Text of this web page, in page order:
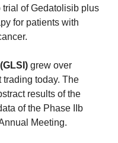
of Gedatolisib plus
for patients with
grew over
trading today. The
results of the
of the Phase IIb
Meeting.